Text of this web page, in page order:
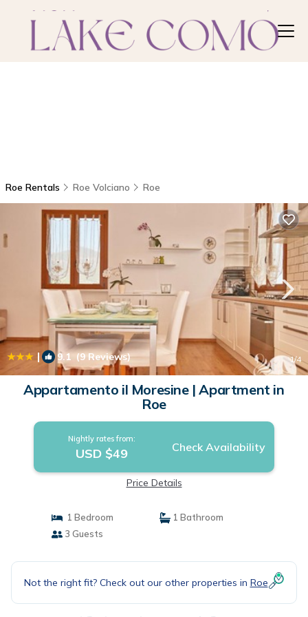
Roe Rentals Roe Volciano Roe
| 9.1 (9 Reviews) 1/4
Appartamento il Moresine | Apartment in
Roe
Nightly rates from:
USD $49 Check Availability
Price Details
1 Bedroom
1 Bathroom
3 Guests
Not the right fit? Check out our other properties in Roe